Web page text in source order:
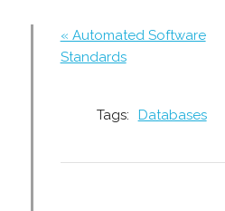
« Automated Software
Standards
Tags: Databases